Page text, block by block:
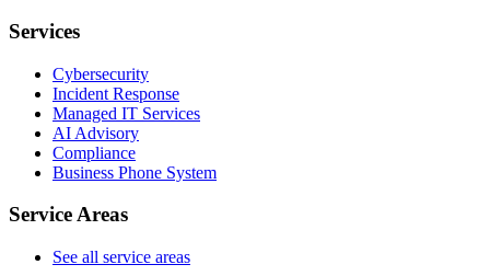
Services
Cybersecurity
Incident Response
Managed IT Services
AI Advisory
Compliance
Business Phone System
Service Areas
See all service areas